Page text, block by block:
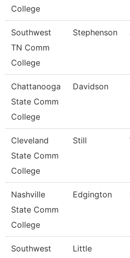
College
Southwest
TN Comm
College
Stephenson
Chattanooga
State Comm
College
Davidson
Cleveland
State Comm
College
Still
Nashville
State Comm
College
Edgington
Southwest
Little